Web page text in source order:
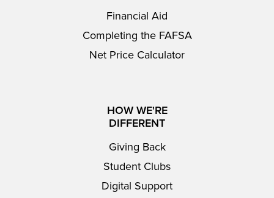
Financial Aid
Completing the FAFSA
Net Price Calculator
HOW WE'RE
DIFFERENT
Giving Back
Student Clubs
Digital Support